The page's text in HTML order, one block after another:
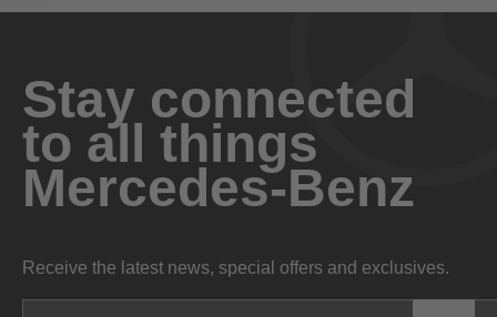
Stay connected
to all things
Mercedes-Benz
Receive the latest news, special offers and exclusives.